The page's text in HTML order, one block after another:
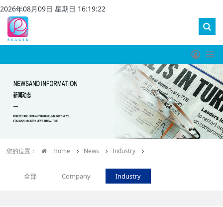
2026年08月09日 星期日 16:19:23
您的位置： Home News Industry
全部 Company Industry